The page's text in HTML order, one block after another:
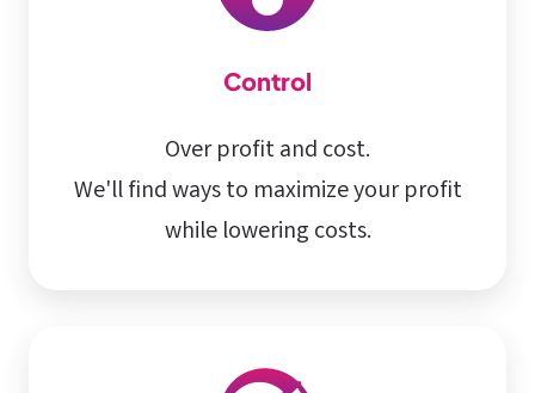
Control
Over profit and cost.
We'll find ways to maximize your profit
while lowering costs.